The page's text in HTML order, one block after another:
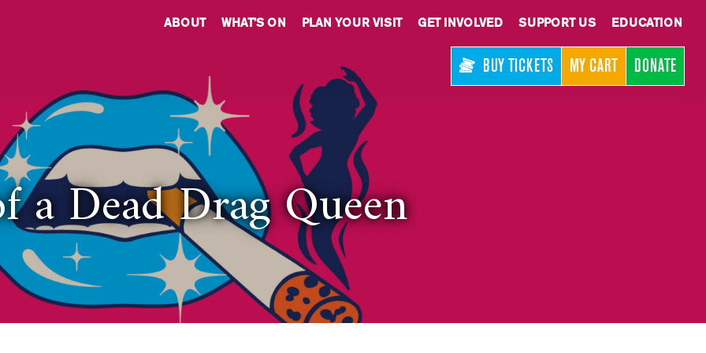
ABOUT WHAT’S ON PLAN YOUR VISIT GET INVOLVED SUPPORT US EDUCATION
BUY TICKETS MY CART DONATE
a Dead Drag Queen